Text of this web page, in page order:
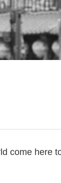
come here